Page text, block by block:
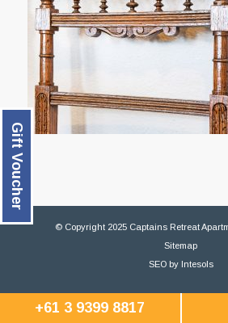
© Copyright 2025 Captains Retreat
Sitemap
SEOby Intesols
+61 3 9399 8817
Gift Voucher